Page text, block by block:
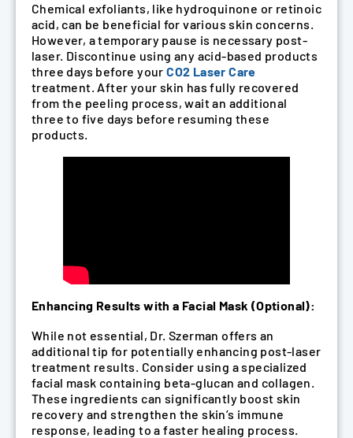
Chemical exfoliants, like hydroquinone or retinoic
acid, can be beneficial for various skin concerns.
However, a temporary pause is necessary post-
laser. Discontinue using any acid-based products
three days before yourCO2 Laser Care
treatment. After your skin has fully recovered
from the peeling process, wait an additional
three to five days before resuming these
products.
Enhancing Results with a Facial Mask (Optional):
While not essential, Dr. Szerman offers an
additional tip for potentially enhancing post-laser
treatment results. Consider using a specialized
facial mask containing beta-glucan and collagen.
These ingredients can significantly boost skin
recovery and strengthen the skin’s immune
response, leading to a faster healing process.